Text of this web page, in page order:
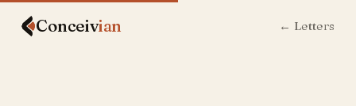
Conceivian ← Letters